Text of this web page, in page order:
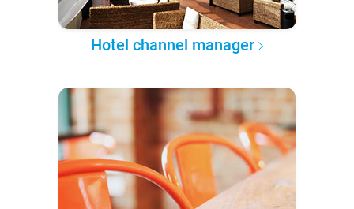
Hotel channel manager